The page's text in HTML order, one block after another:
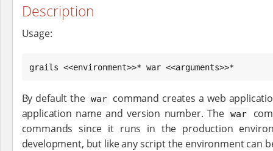
Description
Usage:
grails <<environment>>* war <<arguments>>*
By default the war command creates a web
application name and version number. The war
commands since it runs in the production
development, but like any script the environment can